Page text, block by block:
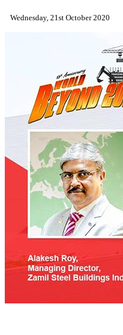
Wednesday, 21st October 2020